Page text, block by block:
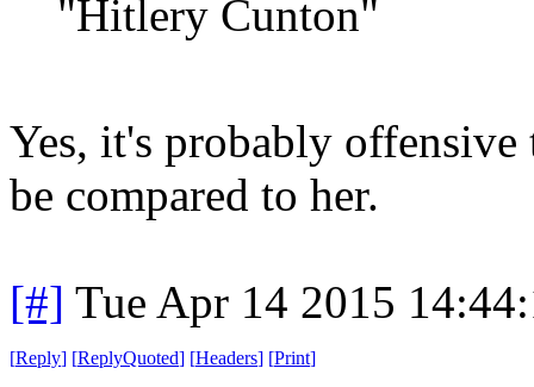
"Hitlery Cunton"
Yes, it's probably offensive
be compared to her.
[#] Tue Apr 14 2015
[Reply] [ReplyQuoted] [Headers] [Print]